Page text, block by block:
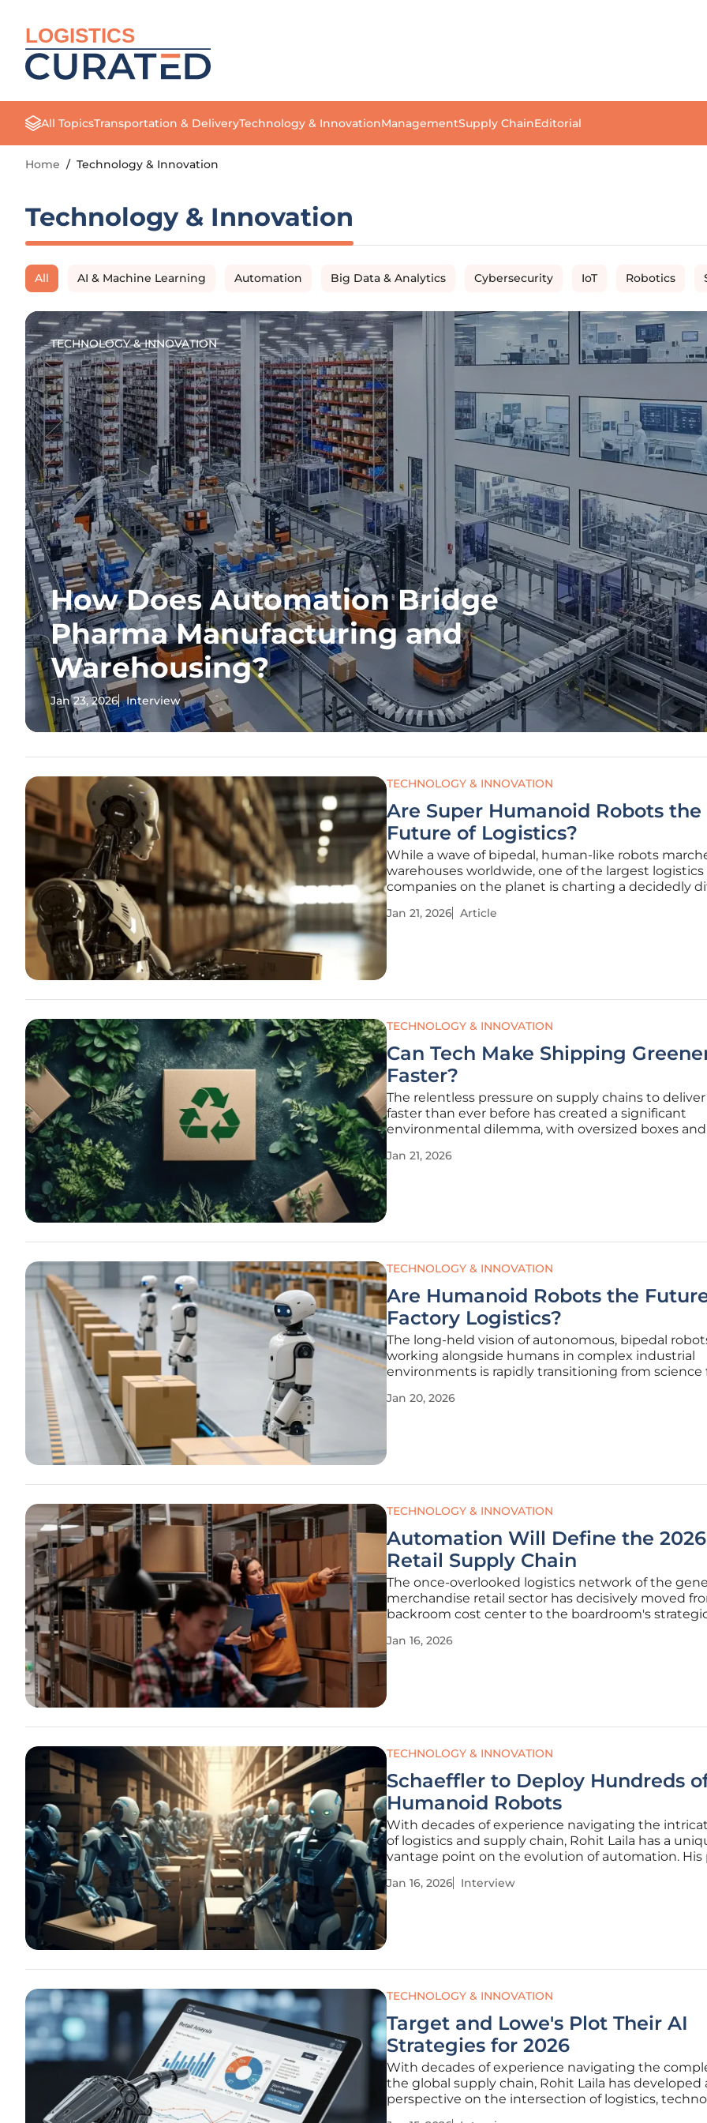
LOGISTICS
All TopicsTransportation & DeliveryTechnology & InnovationManagementSupply ChainEditorial
Home / Technology & Innovation
Technology & Innovation
All AI & Machine Learning Automation Big Data & Analytics Cybersecurity IoT Robotics
TECHNOLOGY & INNOVATION
How Does Automation Bridge
Pharma Manufacturing and
Warehousing?
Jan 23, 2026 Interview
TECHNOLOGY & INNOVATION
Are Super Humanoid Robots the
Future of Logistics?
While a wave of bipedal, human-like robots
warehouses worldwide, one of the largest logistics
companies on the planet is charting a decidedly
that many see as the pinnacle of robotic evolution.
Jan 21, 2026 Article
TECHNOLOGY & INNOVATION
Can Tech Make Shipping
Faster?
The relentless pressure on supply chains to
faster than ever before has created a significant
environmental dilemma, with oversized boxes and
increasingly focused on sustainability. For years,
Jan 21, 2026
TECHNOLOGY & INNOVATION
Are Humanoid Robots the
Factory Logistics?
The long-held vision of autonomous, bipedal
working alongside humans in complex industrial
environments is rapidly transitioning from
UK-based AI and robotics firm Humanoid and the
Jan 20, 2026
TECHNOLOGY & INNOVATION
Automation Will Define the 2026
Retail Supply Chain
The once-overlooked logistics network of the
merchandise retail sector has decisively moved
backroom cost center to the boardroom's
commerce and brand differentiation. The forces
Jan 16, 2026
TECHNOLOGY & INNOVATION
Schaeffler to Deploy Hundreds
Humanoid Robots
With decades of experience navigating the
of logistics and supply chain, Rohit Laila has a
vantage point on the evolution of automation. His
forward-looking perspective on the industry's next
Jan 16, 2026 Interview
TECHNOLOGY & INNOVATION
Target and Lowe's Plot Their AI
Strategies for 2026
With decades of experience navigating the
the global supply chain, Rohit Laila has developed
perspective on the intersection of logistics,